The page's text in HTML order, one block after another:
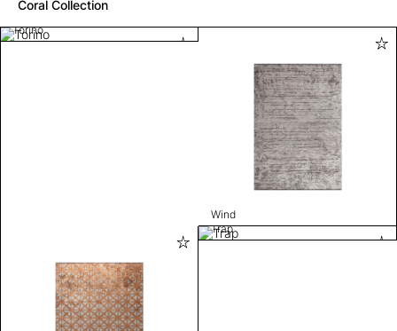
Coral Collection
Torino
Wind
Trap